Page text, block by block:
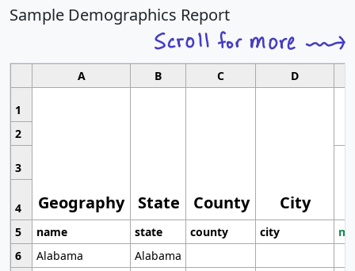
Sample Demographics Report
A B C D
1
Geography State County City
2
3
4
5
name state county city
6
Alabama
Alabama